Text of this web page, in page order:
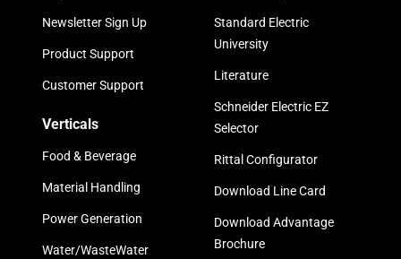
Newsletter Sign Up
Product Support
Customer Support
Verticals
Food & Beverage
Material Handling
Power Generation
Water/WasteWater
Standard Electric
University
Literature
Schneider Electric EZ
Selector
Rittal Configurator
Download Line Card
Download Advantage
Brochure